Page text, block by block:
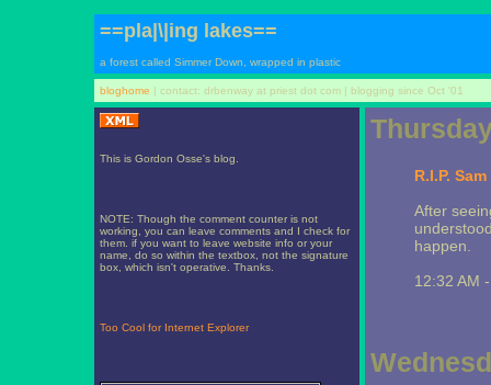
==pla|\|ing lakes==
a forest called Simmer Down, wrapped in plastic
bloghome | contact: drbenway at priest dot com | blogging since Oct '01
This is Gordon Osse's blog.
NOTE: Though the comment counter is not
working, you can leave comments and I check for
them. if you want to leave website info or your
name, do so within the textbox, not the signature
box, which isn't operative. Thanks.
Too Cool for Internet Explorer
R.I.P.
After
happen.
12:32 AM